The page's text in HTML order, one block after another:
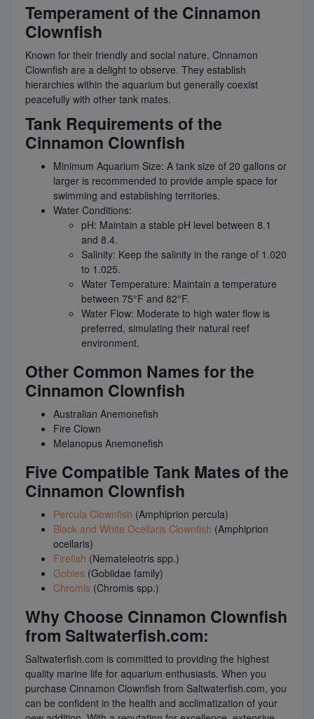
Temperament of the Cinnamon
Clownfish
Known for their friendly and social nature, Cinnamon
Clownfish are a delight to observe. They establish
hierarchies within the aquarium but generally coexist
peacefully with other tank mates.
Tank Requirements of the
Cinnamon Clownfish
Minimum Aquarium Size: A tank size of 20 gallons or
larger is recommended to provide ample space for
swimming and establishing territories.
Water Conditions:
pH: Maintain a stable pH level between 8.1
and 8.4.
Salinity: Keep the salinity in the range of 1.020
to 1.025.
Water Temperature: Maintain a temperature
between 75°F and 82°F.
Water Flow: Moderate to high water flow is
preferred, simulating their natural reef
environment.
Other Common Names for the
Cinnamon Clownfish
Australian Anemonefish
Fire Clown
Melanopus Anemonefish
Five Compatible Tank Mates of the
Cinnamon Clownfish
Percula Clownfish (Amphiprion percula)
Black and White Ocellaris Clownfish (Amphiprion
ocellaris)
Firefish (Nemateleotris spp.)
Gobies (Gobiidae family)
Chromis (Chromis spp.)
Why Choose Cinnamon Clownfish
from Saltwaterfish.com:
Saltwaterfish.com is committed to providing the highest
quality marine life for aquarium enthusiasts. When you
purchase Cinnamon Clownfish from Saltwaterfish.com, you
can be confident in the health and acclimatization of your